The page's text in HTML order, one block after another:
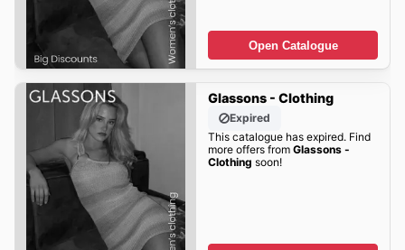
Open Catalogue
Glassons - Clothing
Expired
This catalogue has expired. Find
more offers from Glassons -
Clothing soon!